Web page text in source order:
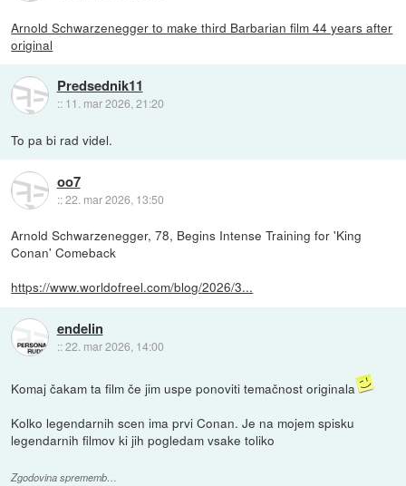
Arnold Schwarzenegger to make third Barbarian film 44 years after
original
Predsednik11
:: 11. mar 2026, 21:20
To pa bi rad videl.
oo7
::22. mar 2026, 13:50
Arnold Schwarzenegger, 78, Begins Intense Training for 'King
Conan' Comeback
https://www.worldofreel.com/blog/2026/3...
endelin
::22. mar 2026, 14:00
Komaj čakam ta film če jim uspe ponoviti temačnost originala
Kolko legendarnih scen ima prvi Conan. Je na mojem spisku
legendarnih filmov ki jih pogledam vsake toliko
Zgodovina sprememb…